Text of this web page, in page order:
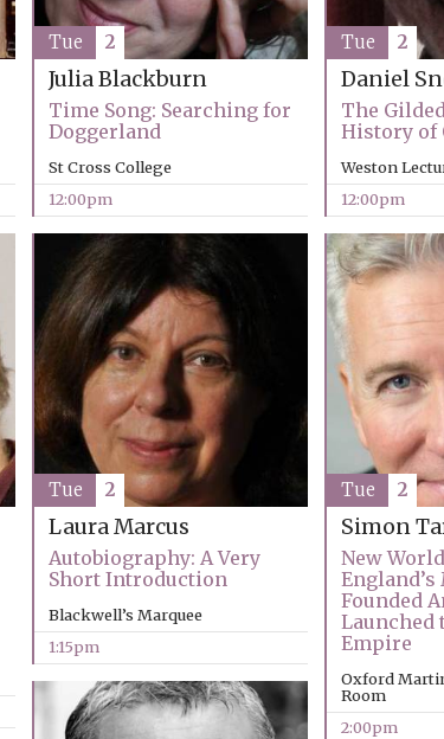
Julia Blackburn
Time Song: Searching for
Doggerland
St Cross College
12:00pm
Tue 2
Daniel
The
History of
Weston
12:00pm
Tue 2
Laura Marcus
Autobiography: A Very
Short Introduction
Blackwell’s Marquee
1:15pm
Tue 2
Simon
New
Founded
Launched
Empire
Oxford
Room
2:00pm
Tue 2